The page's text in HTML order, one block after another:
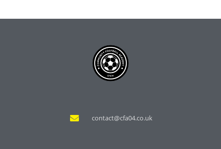
contact@cfa04.co.uk